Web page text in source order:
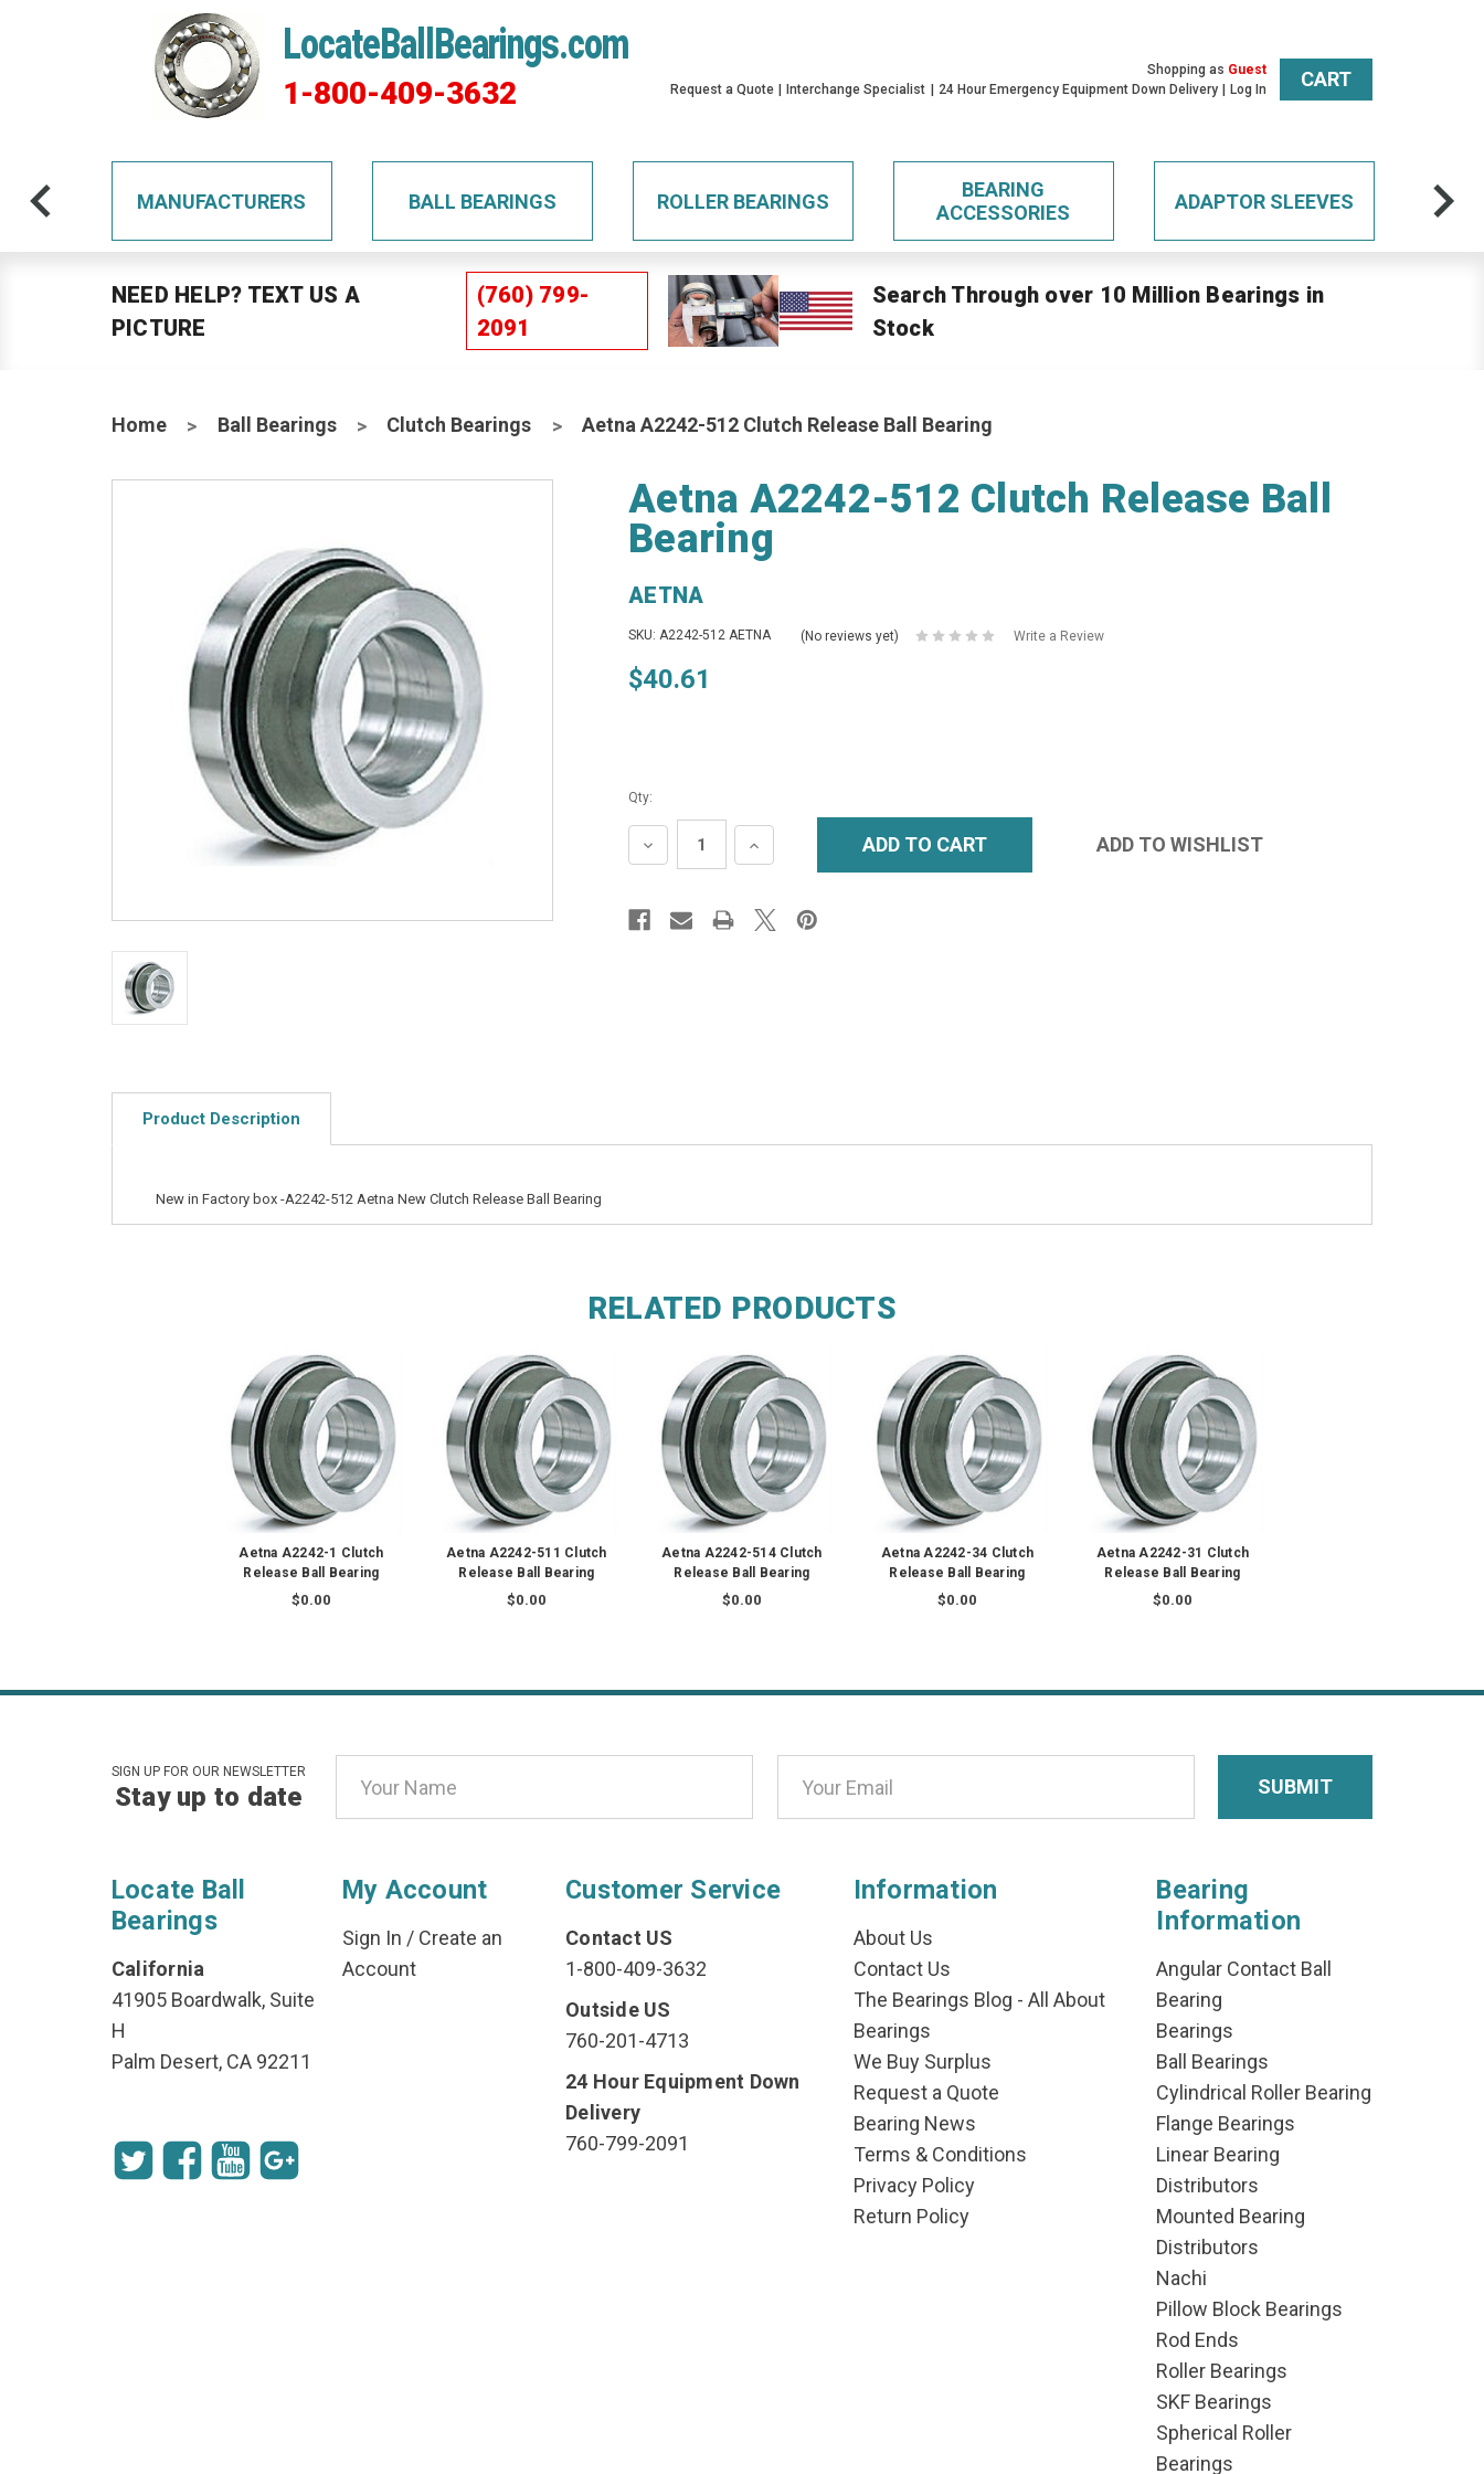
LocateBallBearings.com
1-800-409-3632
Shopping as Guest
Request a Quote
Interchange Specialist 24 Hour Emergency Equipment Down Delivery Log In CART
MANUFACTURERS BALL BEARINGS ROLLER BEARINGS
BEARING
ACCESSORIES
ADAPTOR SLEEVES
NEED HELP? TEXT US A
PICTURE
(760) 799-
2091
Search Through over 10 Million Bearings in
Stock
Home Ball Bearings Clutch Bearings Aetna A2242-512 Clutch Release Ball Bearing
Aetna A2242-512 Clutch Release Ball
Bearing
AETNA
SKU: A2242-512 AETNA (No reviews yet) Write a Review
$40.61
Qty:
DECREASE
QUANTITY:
INCREASE
QUANTITY:
Product Description
New in Factory box -A2242-512 Aetna New Clutch Release Ball Bearing
RELATED PRODUCTS
Aetna A2242-1 Clutch
Release Ball Bearing
$0.00
Aetna A2242-511 Clutch
Release Ball Bearing
$0.00
Aetna A2242-514 Clutch
Release Ball Bearing
$0.00
Aetna A2242-34 Clutch
Release Ball Bearing
$0.00
Aetna A2242-31 Clutch
Release Ball Bearing
$0.00
SIGN UP FOR OUR NEWSLETTER
Stay up to date
Address
Locate Ball
Bearings
California
41905 Boardwalk, Suite
H
Palm Desert, CA 92211
My Account
Sign In / Create an
Account
Customer Service
Contact US
1-800-409-3632
Outside US
760-201-4713
24 Hour Equipment Down
Delivery
760-799-2091
Information
About Us
Contact Us
The Bearings Blog - All About
Bearings
We Buy Surplus
Request a Quote
Bearing News
Terms & Conditions
Privacy Policy
Return Policy
Bearing
Information
Angular Contact Ball
Bearing
Bearings
Ball Bearings
Cylindrical Roller Bearing
Flange Bearings
Linear Bearing
Distributors
Mounted Bearing
Distributors
Nachi
Pillow Block Bearings
Rod Ends
Roller Bearings
SKF Bearings
Spherical Roller
Bearings